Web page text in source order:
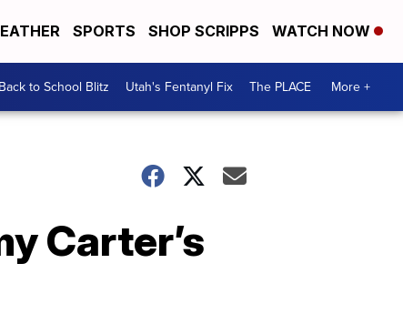
SPORTS SHOP SCRIPPS WATCH NOW
Back to School Blitz Utah's Fentanyl Fix The PLACE More +
Carter’s